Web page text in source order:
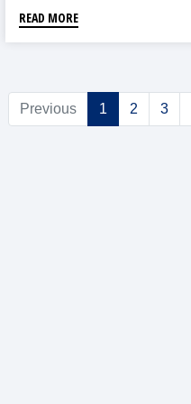
READ MORE
Previous 1 2 3